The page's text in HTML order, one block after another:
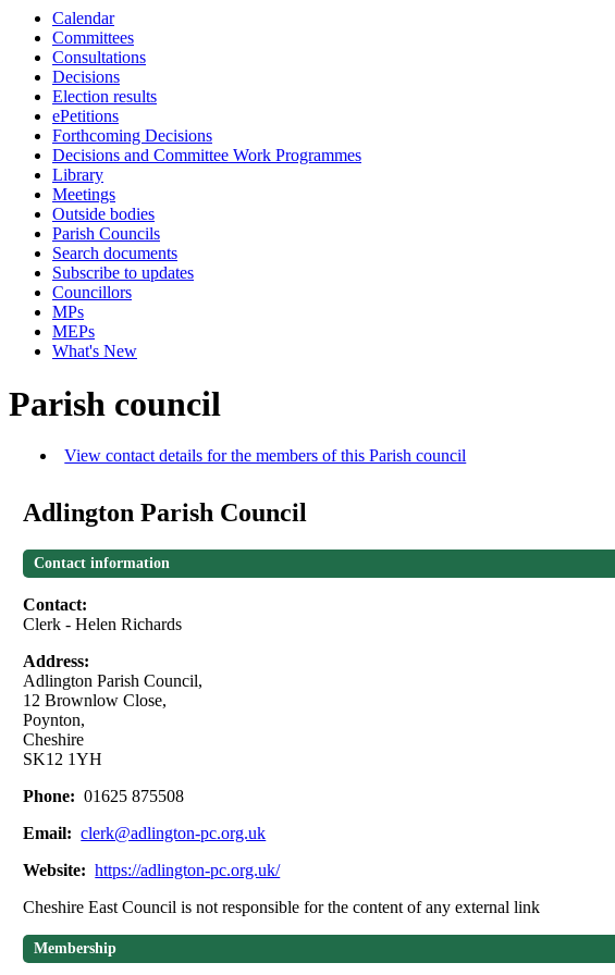
Calendar
Committees
Consultations
Decisions
Election results
ePetitions
Forthcoming Decisions
Decisions and Committee Work Programmes
Library
Meetings
Outside bodies
Parish Councils
Search documents
Subscribe to updates
Councillors
MPs
MEPs
What's New
Parish council
View contact details for the members of this Parish council
Adlington Parish Council
Contact information
Contact:
Clerk - Helen Richards
Address:
Adlington Parish Council,
12 Brownlow Close,
Poynton,
Cheshire
SK12 1YH
Phone: 01625 875508
Email: clerk@adlington-pc.org.uk
Website: https://adlington-pc.org.uk/
Cheshire East Council is not responsible for the content of any external link
Membership